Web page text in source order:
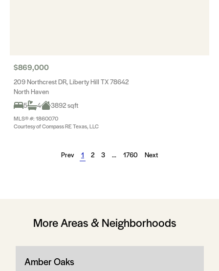
$869,000
209 Northcrest DR, Liberty Hill TX 78642
North Haven
5
4 3892 sqft
MLS® #: 1860070
Courtesy of Compass RE Texas, LLC
Prev 1 2 3 … 1760 Next
More Areas & Neighborhoods
Amber Oaks